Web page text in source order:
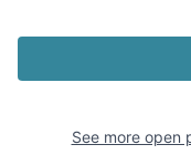
See more open